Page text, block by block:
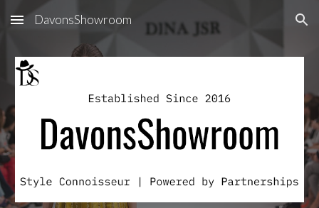
Skip to main content Skip to navigation
DavonsShowroom